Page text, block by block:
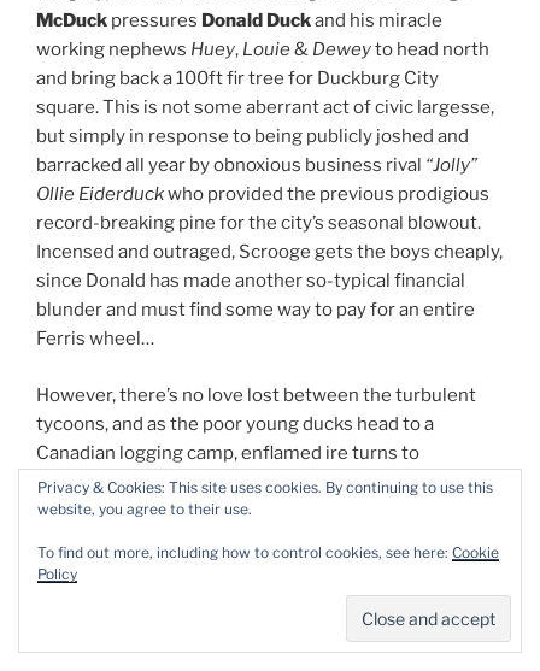
McDuck pressures Donald Duckand his miracle
working nephews Huey, Louie& Deweyto head north
and bring back a 100ft fir tree for Duckburg City
square. This is not some aberrant act of civic largesse,
but simply in response to being publicly joshed and
barracked all year by obnoxious business rival “Jolly”
Ollie Eiderduckwho provided the previous prodigious
record-breaking pine for the city’s seasonal blowout.
Incensed and outraged, Scrooge gets the boys cheaply,
since Donald has made another so-typical financial
blunder and must find some way to pay for an entire
Ferris wheel…
However, there’s no love lost between the turbulent
tycoons, and as the poor young ducks head to a
Canadian logging camp, enflamed ire turns to
ridiculous wagers, and Jolly Ollie hires the nefarious
Beagle Boys to sabotage the expedition. Nevertheless,
massive living monument makes it back to Duckburg,
where the insidious Eiderduck has one last card to
play… but so too do the ingenious nephews…
Privacy & Cookies: This site uses cookies. By continuing to use this
website, you agree to their use.
To find out more, including how to control cookies, see here: Cookie
Policy